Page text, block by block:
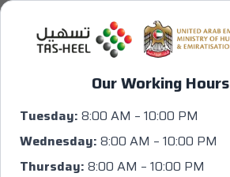
Our Working Hours
Tuesday: 8:00 AM – 10:00 PM
Wednesday: 8:00 AM – 10:00 PM
Thursday: 8:00 AM – 10:00 PM